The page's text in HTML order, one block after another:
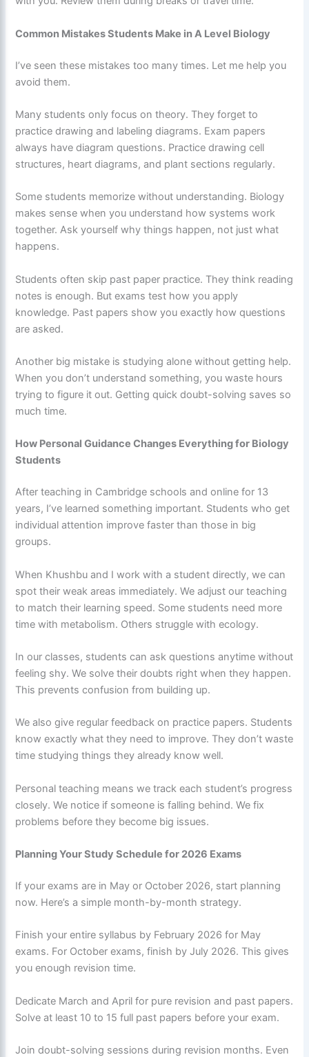
Common Mistakes Students Make in A Level Biology
I’ve seen these mistakes too many times. Let me help you
avoid them.
Many students only focus on theory. They forget to
practice drawing and labeling diagrams. Exam papers
always have diagram questions. Practice drawing cell
structures, heart diagrams, and plant sections regularly.
Some students memorize without understanding. Biology
makes sense when you understand how systems work
together. Ask yourself why things happen, not just what
happens.
Students often skip past paper practice. They think reading
notes is enough. But exams test how you apply
knowledge. Past papers show you exactly how questions
are asked.
Another big mistake is studying alone without getting help.
When you don’t understand something, you waste hours
trying to figure it out. Getting quick doubt-solving saves so
much time.
How Personal Guidance Changes Everything for Biology
Students
After teaching in Cambridge schools and online for 13
years, I’ve learned something important. Students who get
individual attention improve faster than those in big
groups.
When Khushbu and I work with a student directly, we can
spot their weak areas immediately. We adjust our teaching
to match their learning speed. Some students need more
time with metabolism. Others struggle with ecology.
In our classes, students can ask questions anytime without
feeling shy. We solve their doubts right when they happen.
This prevents confusion from building up.
We also give regular feedback on practice papers. Students
know exactly what they need to improve. They don’t waste
time studying things they already know well.
Personal teaching means we track each student’s progress
closely. We notice if someone is falling behind. We fix
problems before they become big issues.
Planning Your Study Schedule for 2026 Exams
If your exams are in May or October 2026, start planning
now. Here’s a simple month-by-month strategy.
Finish your entire syllabus by February 2026 for May
exams. For October exams, finish by July 2026. This gives
you enough revision time.
Dedicate March and April for pure revision and past papers.
Solve at least 10 to 15 full past papers before your exam.
Join doubt-solving sessions during revision months. Even